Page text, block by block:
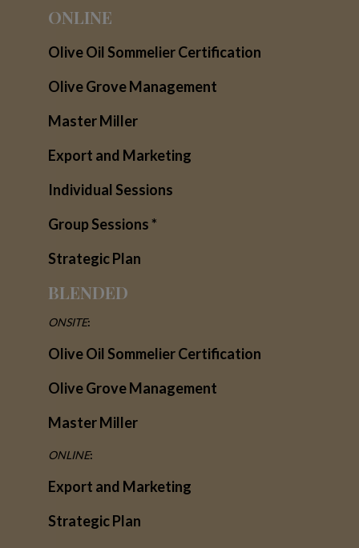
ONLINE
Olive Oil Sommelier Certification
Olive Grove Management
Master Miller
Export and Marketing
Individual Sessions
Group Sessions *
Strategic Plan
BLENDED
ONSITE:
Olive Oil Sommelier Certification
Olive Grove Management
Master Miller
ONLINE:
Export and Marketing
Strategic Plan